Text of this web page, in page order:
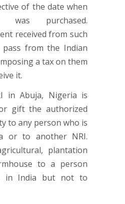
of the date when
purchased.
received from such
from the Indian
a tax on them
it.
in Abuja, Nigeria is
gift the authorized
to any person who is
or to another NRI.
plantation
to a person
in India but not to